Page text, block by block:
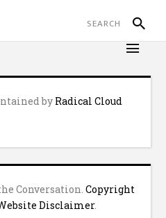
by Radical Cloud
Conversation.Copyright
Disclaimer.